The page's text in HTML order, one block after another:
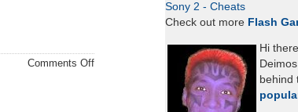
Comments Offon
Sony 2 - Cheats
Check out more Flash
Hi
behind